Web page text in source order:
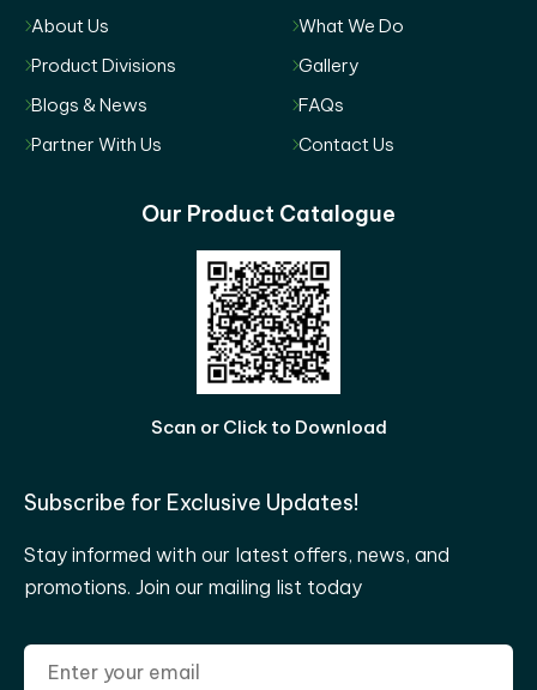
About Us
What We Do
Product Divisions
Gallery
Blogs & News
FAQs
Partner With Us
Contact Us
Our Product Catalogue
Scan or Click to Download
Subscribe for Exclusive Updates!
Stay informed with our latest offers, news, and
promotions. Join our mailing list today